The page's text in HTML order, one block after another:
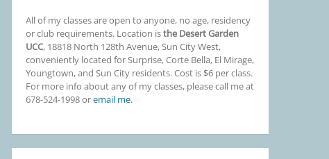
All of my classes are open to anyone, no age, residency
or club requirements. Location isthe Desert Garden
UCC, 18818 North 128th Avenue, Sun City West,
conveniently located for Surprise, Corte Bella, El Mirage,
Youngtown, and Sun City residents. Cost is $6 per class.
For more info about any of my classes, please call me at
678-524-1998 oremail me.